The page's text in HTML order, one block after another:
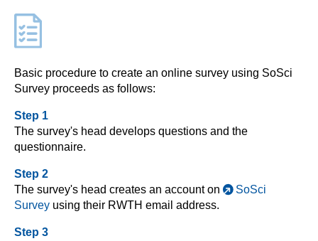
Basic procedure to create an online survey using SoSci
Survey proceeds as follows:
Step 1
The survey's head develops questions and the
questionnaire.
Step 2
The survey's head creates an account on
SoSci
Survey using their RWTH email address.
Step 3